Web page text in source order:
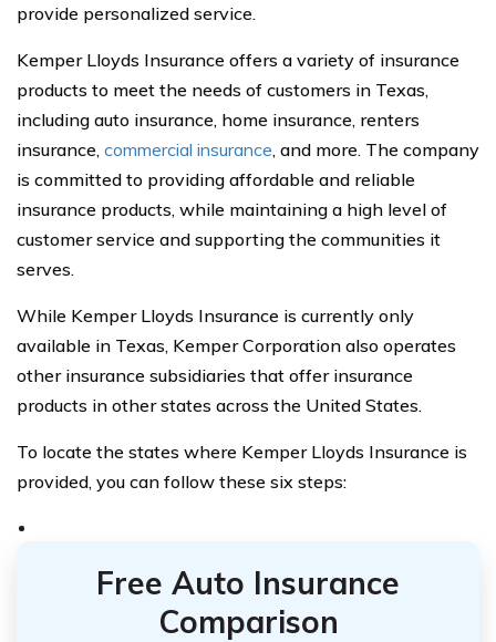
provide personalized service.
Kemper Lloyds Insurance offers a variety of insurance
products to meet the needs of customers in Texas,
including auto insurance, home insurance, renters
insurance, commercial insurance, and more. The company
is committed to providing affordable and reliable
insurance products, while maintaining a high level of
customer service and supporting the communities it
serves.
While Kemper Lloyds Insurance is currently only
available in Texas, Kemper Corporation also operates
other insurance subsidiaries that offer insurance
products in other states across the United States.
To locate the states where Kemper Lloyds Insurance is
provided, you can follow these six steps:
Free Auto Insurance
Comparison